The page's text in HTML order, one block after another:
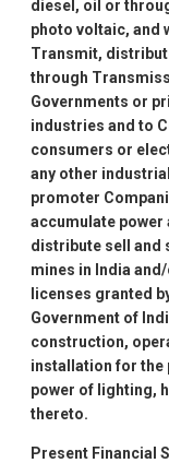
diesel, oil or
photo voltaic, and
Transmit,
through
Governments or
industries and to
consumers or
any other
promoter
accumulate power
distribute sell and
mines in India
licenses granted
Government of
construction,
installation for
power of lighting,
thereto.
Present Financial